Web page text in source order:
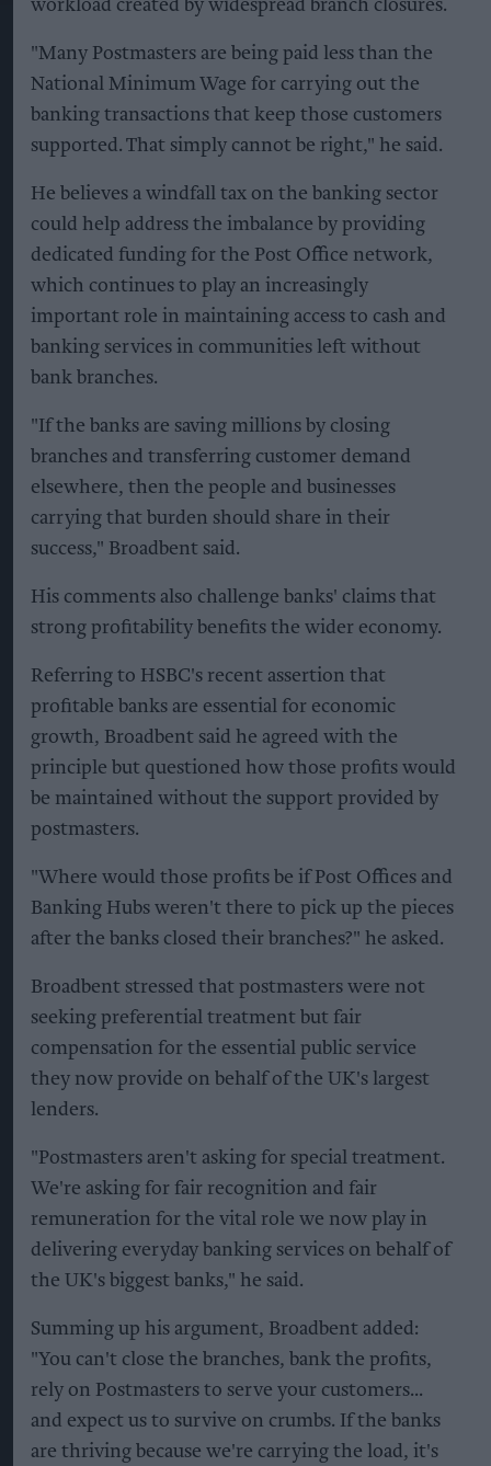
workload created by widespread branch closures.
"Many Postmasters are being paid less than the
National Minimum Wage for carrying out the
banking transactions that keep those customers
supported. That simply cannot be right," he said.
He believes a windfall tax on the banking sector
could help address the imbalance by providing
dedicated funding for the Post Office network,
which continues to play an increasingly
important role in maintaining access to cash and
banking services in communities left without
bank branches.
"If the banks are saving millions by closing
branches and transferring customer demand
elsewhere, then the people and businesses
carrying that burden should share in their
success," Broadbent said.
His comments also challenge banks' claims that
strong profitability benefits the wider economy.
Referring to HSBC's recent assertion that
profitable banks are essential for economic
growth, Broadbent said he agreed with the
principle but questioned how those profits would
be maintained without the support provided by
postmasters.
"Where would those profits be if Post Offices and
Banking Hubs weren't there to pick up the pieces
after the banks closed their branches?" he asked.
Broadbent stressed that postmasters were not
seeking preferential treatment but fair
compensation for the essential public service
they now provide on behalf of the UK's largest
lenders.
"Postmasters aren't asking for special treatment.
We're asking for fair recognition and fair
remuneration for the vital role we now play in
delivering everyday banking services on behalf of
the UK's biggest banks," he said.
Summing up his argument, Broadbent added:
"You can't close the branches, bank the profits,
rely on Postmasters to serve your customers...
and expect us to survive on crumbs. If the banks
are thriving because we're carrying the load, it's